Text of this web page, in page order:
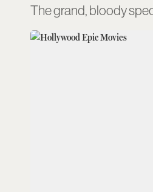
The grand, bloody